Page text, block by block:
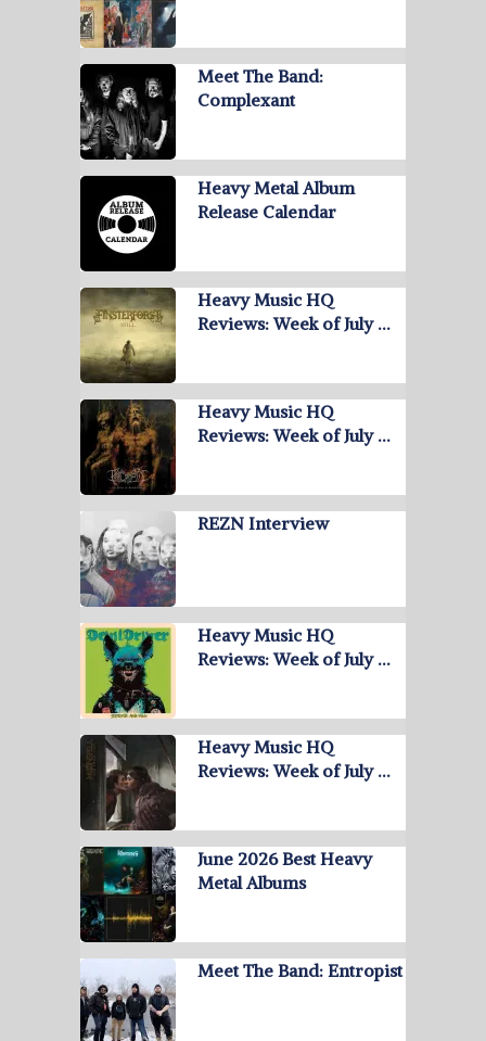
Meet The Band:
Complexant
Heavy Metal Album
Release Calendar
Heavy Music HQ
Reviews: Week of July …
Heavy Music HQ
Reviews: Week of July …
REZN Interview
Heavy Music HQ
Reviews: Week of July …
Heavy Music HQ
Reviews: Week of July …
June 2026 Best Heavy
Metal Albums
Meet The Band: Entropist